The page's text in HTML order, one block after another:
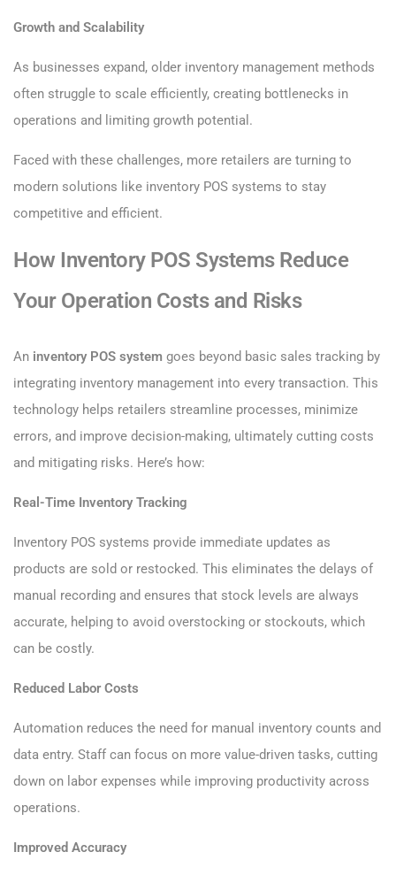
Growth and Scalability
As businesses expand, older inventory management methods
often struggle to scale efficiently, creating bottlenecks in
operations and limiting growth potential.
Faced with these challenges, more retailers are turning to
modern solutions like inventory POS systems to stay
competitive and efficient.
How Inventory POS Systems Reduce
Your Operation Costs and Risks
An inventory POS system goes beyond basic sales tracking by
integrating inventory management into every transaction. This
technology helps retailers streamline processes, minimize
errors, and improve decision-making, ultimately cutting costs
and mitigating risks. Here’s how:
Real-Time Inventory Tracking
Inventory POS systems provide immediate updates as
products are sold or restocked. This eliminates the delays of
manual recording and ensures that stock levels are always
accurate, helping to avoid overstocking or stockouts, which
can be costly.
Reduced Labor Costs
Automation reduces the need for manual inventory counts and
data entry. Staff can focus on more value-driven tasks, cutting
down on labor expenses while improving productivity across
operations.
Improved Accuracy